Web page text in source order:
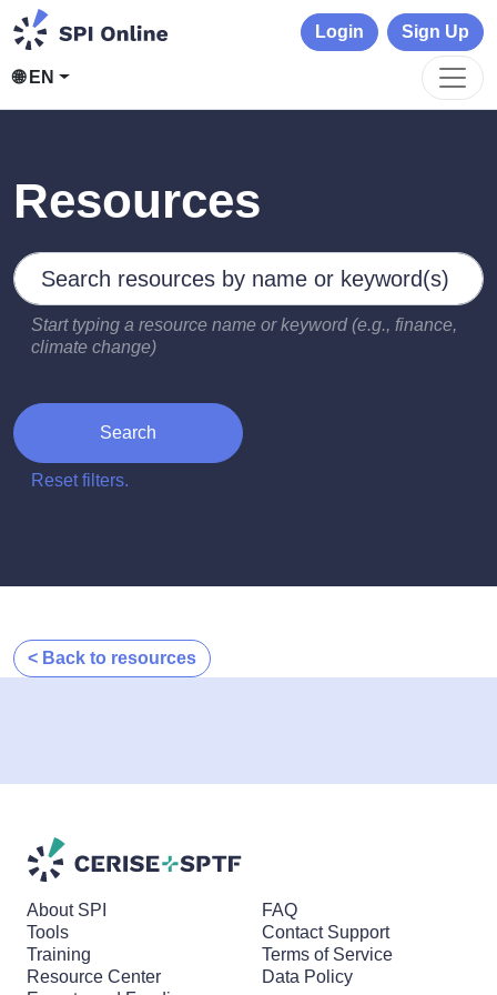
🌐 EN
Login Sign Up
Resources
Search by keywords
Type 2 or more characters for results.
Start typing a resource name or keyword (e.g., finance,
climate change)
Search
Reset filters.
< Back to resources
About SPI
Tools
Training
Resource Center
FAQ
Contact Support
Terms of Service
Data Policy